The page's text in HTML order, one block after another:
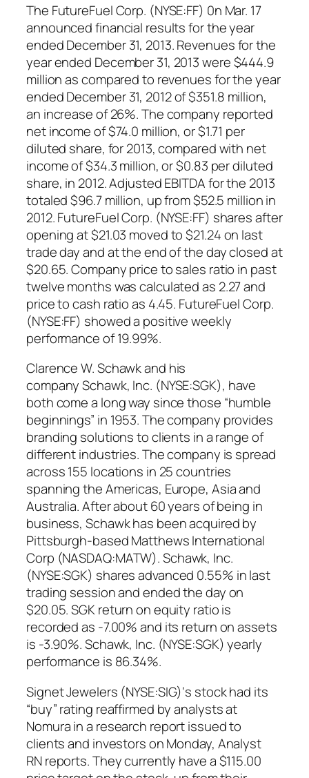
The FutureFuel Corp. (NYSE:FF) 0n Mar. 17
announced financial results for the year
ended December 31, 2013. Revenues for the
year ended December 31, 2013 were $444.9
million as compared to revenues for the year
ended December 31, 2012 of $351.8 million,
an increase of 26%. The company reported
net income of $74.0 million, or $1.71 per
diluted share, for 2013, compared with net
income of $34.3 million, or $0.83 per diluted
share, in 2012. Adjusted EBITDA for the 2013
totaled $96.7 million, up from $52.5 million in
2012. FutureFuel Corp. (NYSE:FF) shares after
opening at $21.03 moved to $21.24 on last
trade day and at the end of the day closed at
$20.65. Company price to sales ratio in past
twelve months was calculated as 2.27 and
price to cash ratio as 4.45. FutureFuel Corp.
(NYSE:FF) showed a positive weekly
performance of 19.99%.
Clarence W. Schawk and his
company Schawk, Inc. (NYSE:SGK), have
both come a long way since those “humble
beginnings” in 1953. The company provides
branding solutions to clients in a range of
different industries. The company is spread
across 155 locations in 25 countries
spanning the Americas, Europe, Asia and
Australia. After about 60 years of being in
business, Schawk has been acquired by
Pittsburgh-based Matthews International
Corp (NASDAQ:MATW). Schawk, Inc.
(NYSE:SGK) shares advanced 0.55% in last
trading session and ended the day on
$20.05. SGK return on equity ratio is
recorded as -7.00% and its return on assets
is -3.90%. Schawk, Inc. (NYSE:SGK) yearly
performance is 86.34%.
Signet Jewelers (NYSE:SIG)‘s stock had its
“buy” rating reaffirmed by analysts at
Nomura in a research report issued to
clients and investors on Monday, Analyst
RN reports. They currently have a $115.00